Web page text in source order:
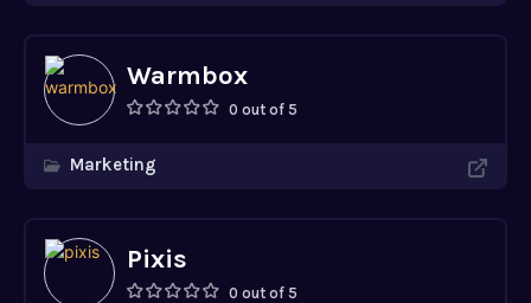
Warmbox
0 out of 5
Marketing
Pixis
0 out of 5